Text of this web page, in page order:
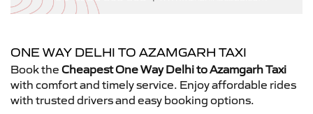
ONE WAY DELHI TO AZAMGARH TAXI
Book the Cheapest One Way Delhi to Azamgarh Taxi
with comfort and timely service. Enjoy affordable rides
with trusted drivers and easy booking options.